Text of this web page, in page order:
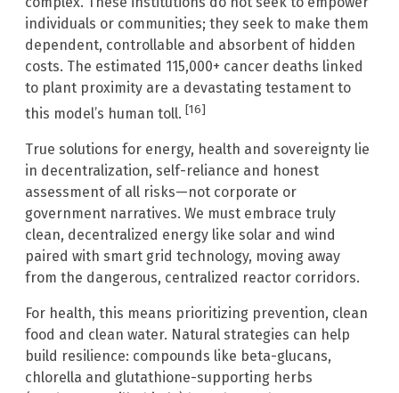
individuals or communities; they seek to make them
dependent, controllable and absorbent of hidden
costs. The estimated 115,000+ cancer deaths linked
to plant proximity are a devastating testament to
this model’s human toll. [16]
True solutions for energy, health and sovereignty lie
in decentralization, self-reliance and honest
assessment of all risks—not corporate or
government narratives. We must embrace truly
clean, decentralized energy like solar and wind
paired with smart grid technology, moving away
from the dangerous, centralized reactor corridors.
For health, this means prioritizing prevention, clean
food and clean water. Natural strategies can help
build resilience: compounds like beta-glucans,
chlorella and glutathione-supporting herbs